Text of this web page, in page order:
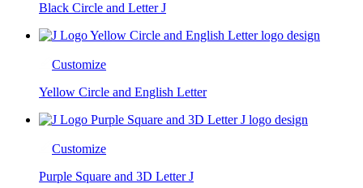
Black Circle and Letter J
Customize
Yellow Circle and English Letter
Customize
Purple Square and 3D Letter J